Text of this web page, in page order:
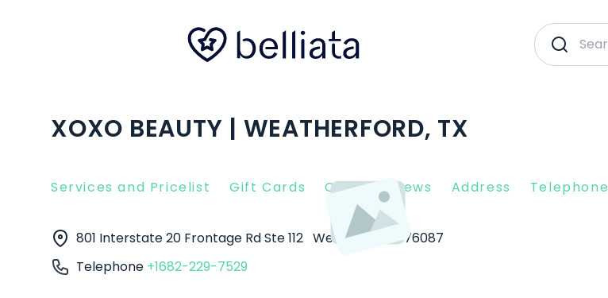
XOXO BEAUTY | WEATHERFORD, TX
Services and Pricelist Gift Cards Client Reviews Address Telephone
801 Interstate 20 Frontage Rd Ste 112 Weatherford 76087
Telephone +1682-229-7529